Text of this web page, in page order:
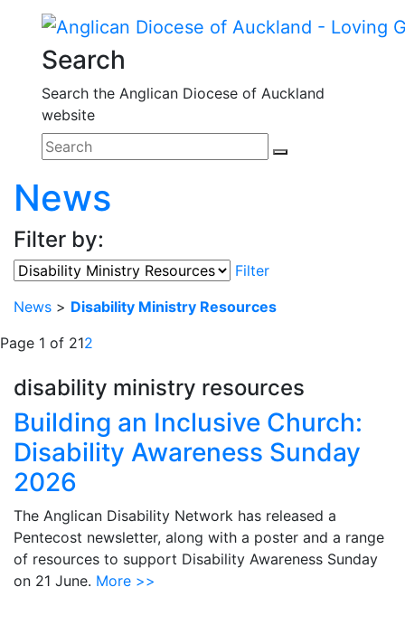
Search
Search the Anglican Diocese of Auckland
website
News
Filter by:
Filter
News > Disability Ministry Resources
Page 1 of 212
disability ministry resources
Building an Inclusive Church:
Disability Awareness Sunday
2026
The Anglican Disability Network has released a
Pentecost newsletter, along with a poster and a range
of resources to support Disability Awareness Sunday
on 21 June. More >>